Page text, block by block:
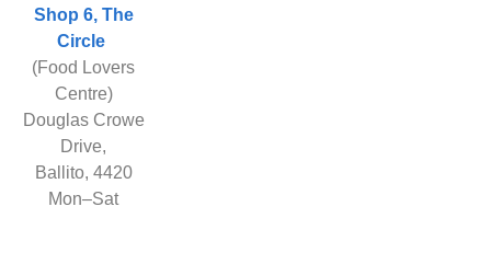
Shop 6, The
Circle
(Food Lovers
Centre)
Douglas Crowe
Drive,
Ballito, 4420
Mon–Sat